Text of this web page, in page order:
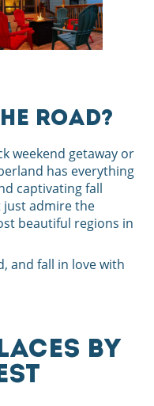
Road?
weekend getaway or
has everything
captivating fall
just admire the
beautiful regions in
and fall in love with
BY